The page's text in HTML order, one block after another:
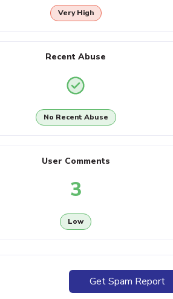
Very High
Recent Abuse
No Recent Abuse
User Comments
3
Low
Get Spam Report